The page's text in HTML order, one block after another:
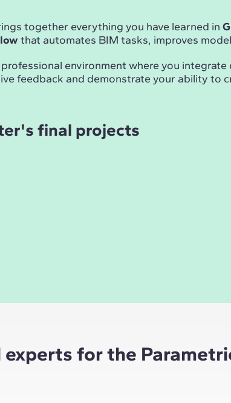
together everything you have learned in
that automates BIM tasks, improves
environment where you
feedback and demonstrate your ability to
final projects
for the